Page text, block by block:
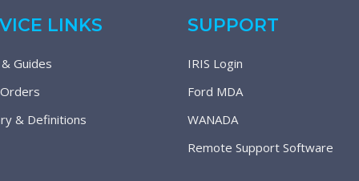
LINKS
Guides
& Definitions
SUPPORT
IRIS Login
Ford MDA
WANADA
Remote Support Software